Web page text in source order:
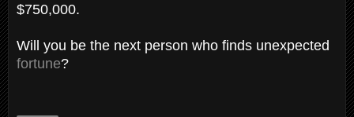
$750,000.
Will you be the next person who finds unexpected
fortune?